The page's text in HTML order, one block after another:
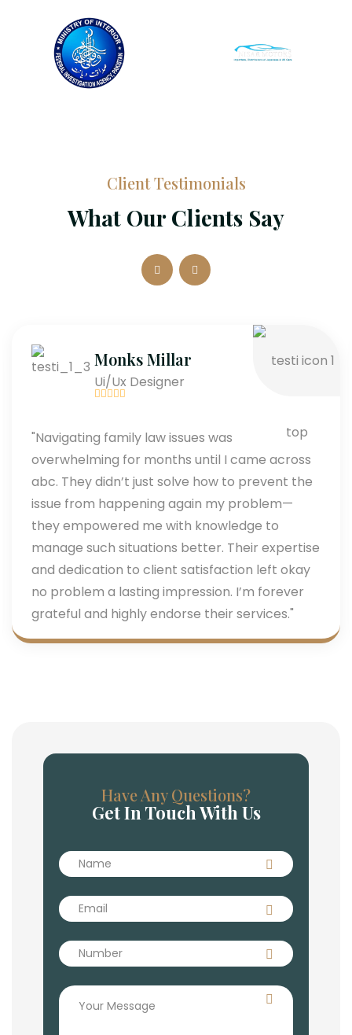
Client Testimonials
What Our Clients Say
Monks Millar
Ui/Ux Designer
"Navigating family law issues was
overwhelming for months until I came across
abc. They didn’t just solve how to prevent the
issue from happening again my problem—
they empowered me with knowledge to
manage such situations better. Their expertise
and dedication to client satisfaction left okay
no problem a lasting impression. I’m forever
grateful and highly endorse their services."
Have Any Questions?
Get In Touch With Us